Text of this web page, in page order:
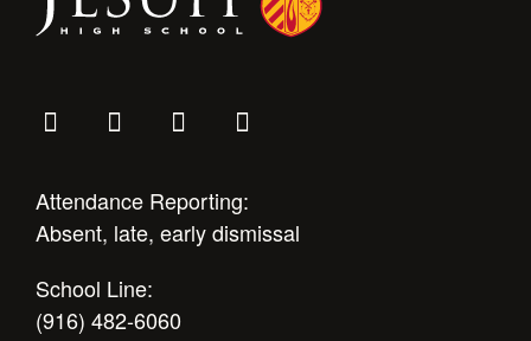
Attendance Reporting:
Absent, late, early dismissal
School Line:
(916) 482-6060